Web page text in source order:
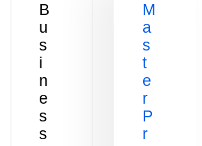
B
u
s
i
n
e
s
s
M
a
s
t
e
r
P
r